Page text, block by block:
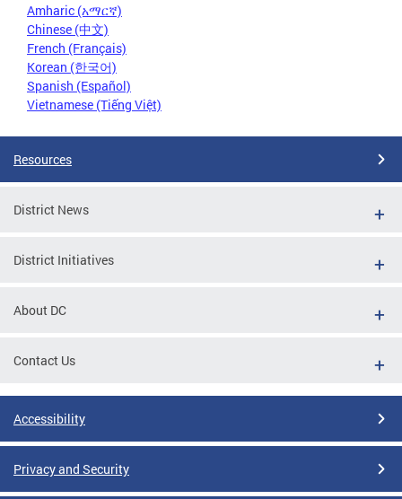
Amharic (አማርኛ)
Chinese (中文)
French (Français)
Korean (한국어)
Spanish (Español)
Vietnamese (Tiếng Việt)
Resources
District News
District Initiatives
About DC
Contact Us
Accessibility
Privacy and Security